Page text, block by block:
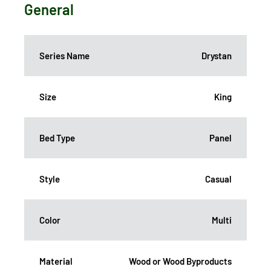
General
Series Name Drystan
Size King
Bed Type Panel
Style Casual
Color Multi
Material Wood or Wood Byproducts